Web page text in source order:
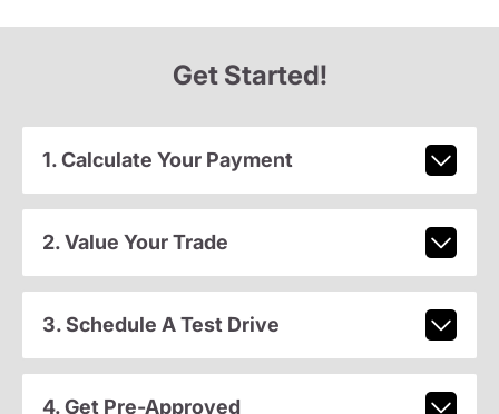
Get Started!
1. Calculate Your Payment
2. Value Your Trade
3. Schedule A Test Drive
4. Get Pre-Approved